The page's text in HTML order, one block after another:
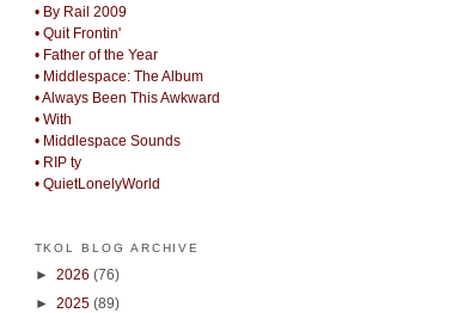
• By Rail 2009
• Quit Frontin'
• Father of the Year
• Middlespace: The Album
• Always Been This Awkward
• With
• Middlespace Sounds
• RIP ty
• QuietLonelyWorld
TKOL BLOG ARCHIVE
► 2026 (76)
► 2025 (89)